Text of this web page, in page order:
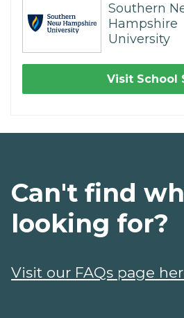
Southern
Hampshire
University
Visit School
Can't find
looking for?
Visit our FAQs page